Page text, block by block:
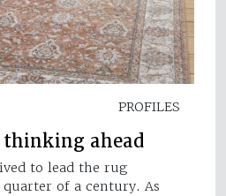
PROFILES
ahead
to lead the rug
of a century. As